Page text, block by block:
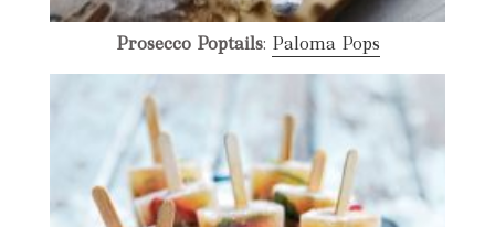
Prosecco Poptails: Paloma Pops